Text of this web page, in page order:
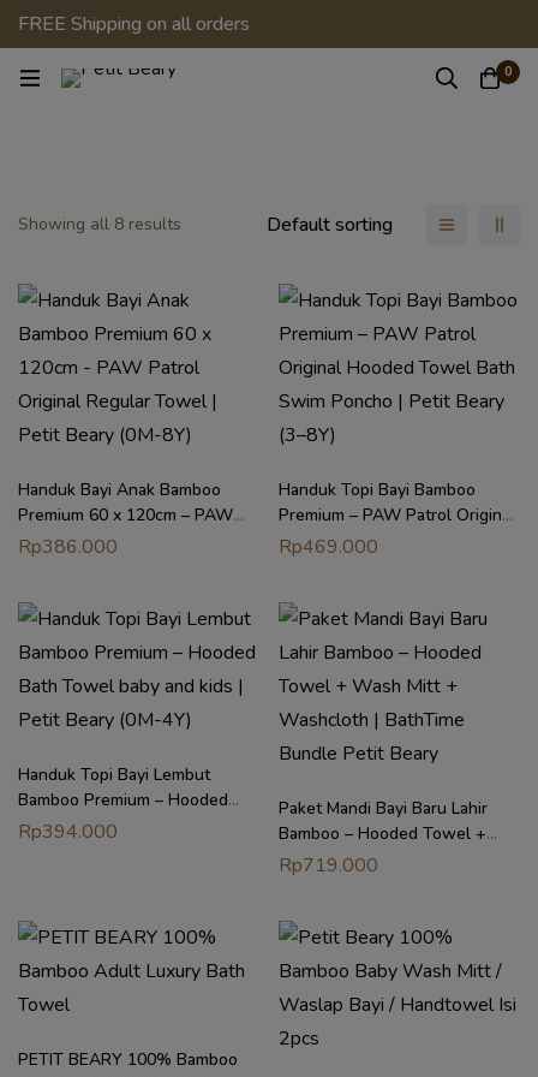
FREE Shipping on all orders
0
Showing all 8 results Default sorting
Handuk Bayi Anak Bamboo
Premium 60 x 120cm – PAW
Patrol Original Regular Towel |
Rp386.000
Handuk Topi Bayi Bamboo
Premium – PAW Patrol Original
Hooded Towel Bath Swim
Rp469.000
Handuk Topi Bayi Lembut
Bamboo Premium – Hooded
Bath Towel baby and kids |
Rp394.000
Paket Mandi Bayi Baru Lahir
Bamboo – Hooded Towel +
Wash Mitt + Washcloth |
Rp719.000
PETIT BEARY 100% Bamboo